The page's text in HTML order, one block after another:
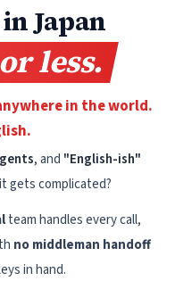
Japan
less.
in the world.
, and "English-ish"
gets complicated?
team handles every call,
no middleman handoff
in hand.